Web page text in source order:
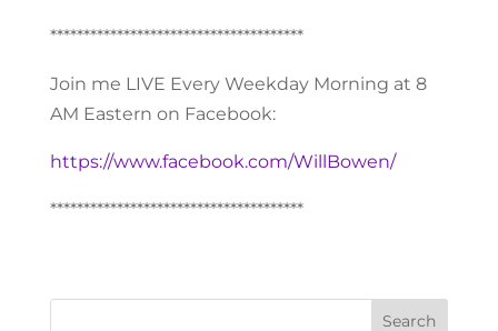
**************************************
Join me LIVE Every Weekday Morning at 8
AM Eastern on Facebook:
https://www.facebook.com/WillBowen/
**************************************